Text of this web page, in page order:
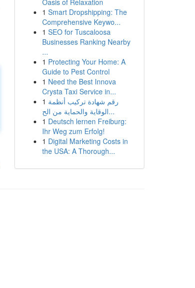
Oasis of Relaxation
1 Smart Dropshipping: The
Comprehensive Keywo...
1 SEO for Tuscaloosa
Businesses Ranking Nearby
...
1 Protecting Your Home: A
Guide to Pest Control
1 Need the Best Innova
Crysta Taxi Service in...
1 رقم شهادة تركيب أنظمة
الوقاية والحماية من الح...
1 Deutsch lernen Freiburg:
Ihr Weg zum Erfolg!
1 Digital Marketing Costs in
the USA: A Thorough...